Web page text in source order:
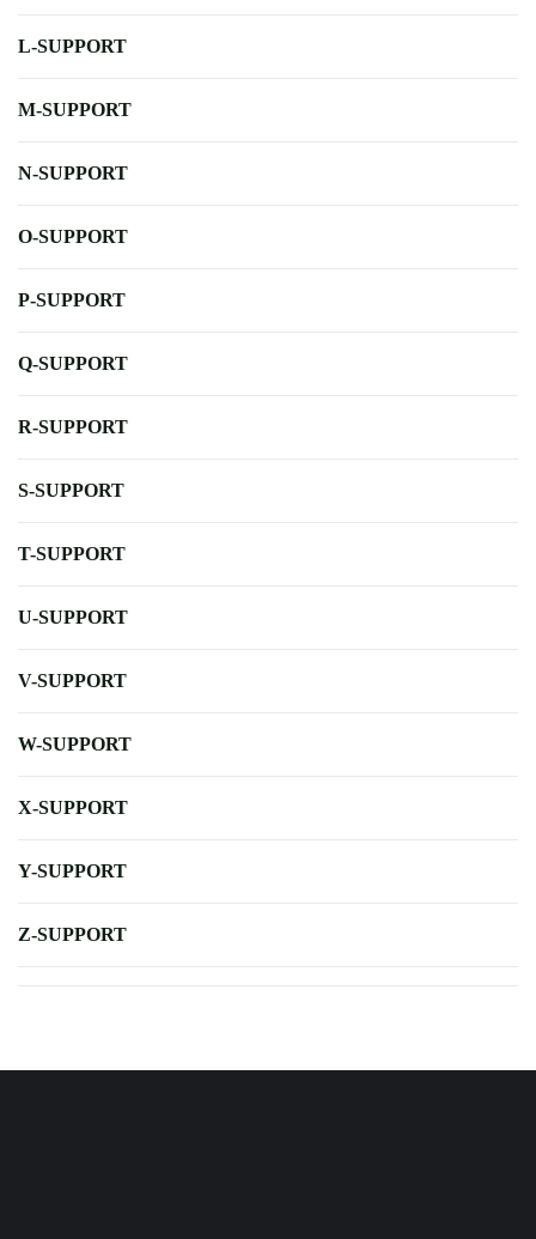
L-SUPPORT
M-SUPPORT
N-SUPPORT
O-SUPPORT
P-SUPPORT
Q-SUPPORT
R-SUPPORT
S-SUPPORT
T-SUPPORT
U-SUPPORT
V-SUPPORT
W-SUPPORT
X-SUPPORT
Y-SUPPORT
Z-SUPPORT